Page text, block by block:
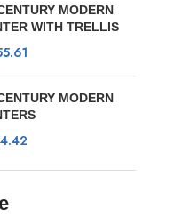
MODERN
WITH TRELLIS
MODERN